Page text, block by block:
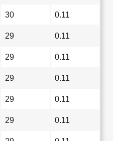
30 0.11
29 0.11
29 0.11
29 0.11
29 0.11
29 0.11